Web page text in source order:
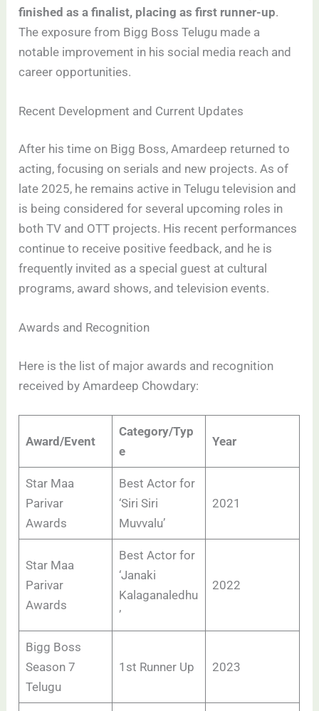
finished as a finalist, placing as first runner-up.
The exposure from Bigg Boss Telugu made a
notable improvement in his social media reach and
career opportunities.
Recent Development and Current Updates
After his time on Bigg Boss, Amardeep returned to
acting, focusing on serials and new projects. As of
late 2025, he remains active in Telugu television and
is being considered for several upcoming roles in
both TV and OTT projects. His recent performances
continue to receive positive feedback, and he is
frequently invited as a special guest at cultural
programs, award shows, and television events.
Awards and Recognition
Here is the list of major awards and recognition
received by Amardeep Chowdary:
Award/Event
Category/Typ
e
Year
Star Maa
Parivar
Awards
Best Actor for
‘Siri Siri
Muvvalu’
2021
Star Maa
Parivar
Awards
Best Actor for
‘Janaki
Kalaganaledhu
’
2022
Bigg Boss
Season 7
Telugu
1st Runner Up 2023